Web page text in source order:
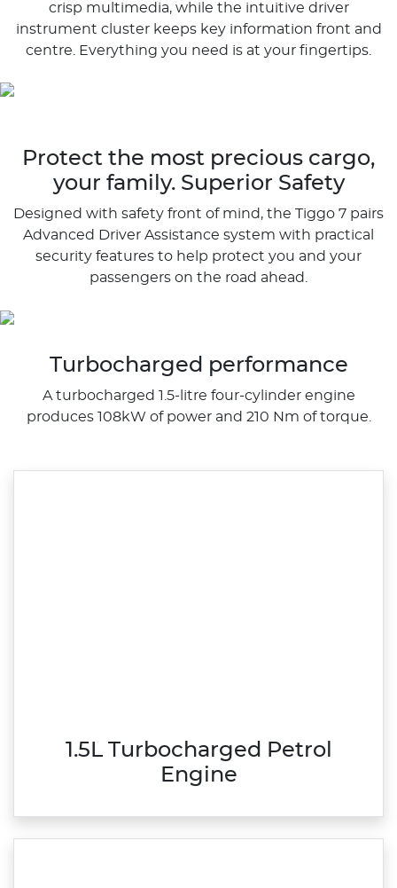
crisp multimedia, while the intuitive driver
instrument cluster keeps key information front and
centre. Everything you need is at your fingertips.
Protect the most precious cargo,
your family. Superior Safety
Designed with safety front of mind, the Tiggo 7 pairs
Advanced Driver Assistance system with practical
security features to help protect you and your
passengers on the road ahead.
Turbocharged performance
A turbocharged 1.5-litre four-cylinder engine
produces 108kW of power and 210 Nm of torque.
1.5L Turbocharged Petrol
Engine